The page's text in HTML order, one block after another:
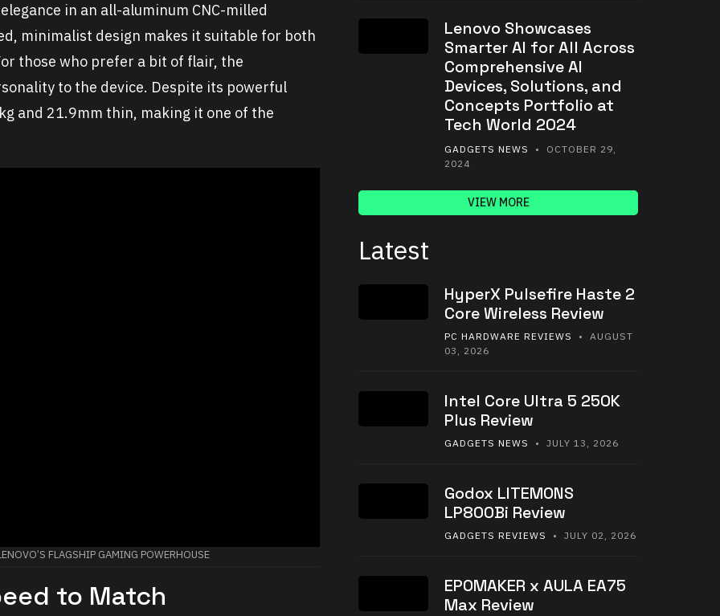
in an all-aluminum CNC-milled
minimalist design makes it suitable for both
those who prefer a bit of flair, the
to the device. Despite its powerful
and 21.9mm thin, making it one of the
FLAGSHIP GAMING POWERHOUSE
to Match
Lenovo Showcases
Smarter AI for All Across
Comprehensive AI
Devices, Solutions, and
Concepts Portfolio at
Tech World 2024
GADGETS NEWS
• OCTOBER 29,
2024
VIEW MORE
Latest
HyperX Pulsefire Haste 2
Core Wireless Review
PC HARDWARE REVIEWS
• AUGUST
03, 2026
Intel Core Ultra 5 250K
Plus Review
GADGETS NEWS • JULY 13, 2026
Godox LITEMONS
LP800Bi Review
GADGETS REVIEWS • JULY 02, 2026
EPOMAKER x AULA EA75
Max Review